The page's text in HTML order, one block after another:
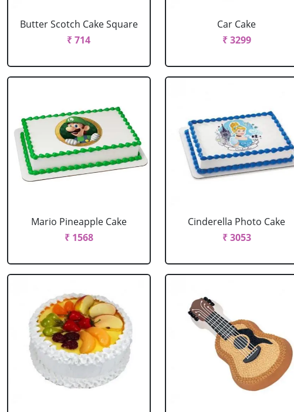
Butter Scotch Cake Square
₹ 714
Car Cake
₹ 3299
Mario Pineapple Cake
₹ 1568
Cinderella Photo Cake
₹ 3053